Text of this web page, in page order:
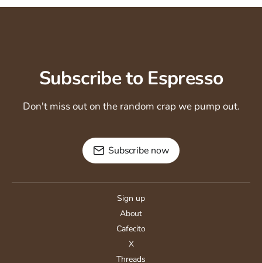
Subscribe to Espresso
Don't miss out on the random crap we pump out.
Subscribe now
Sign up
About
Cafecito
X
Threads